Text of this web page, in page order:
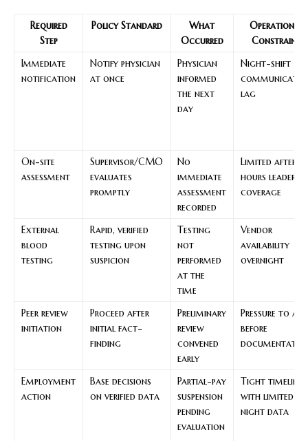
Required
Step
Policy Standard
What
Occurred
Operational
Constraint
Immediate
notification
Notify physician
at once
Physician
informed
the next
day
Night-shift
lag
On-site
assessment
Supervisor/CMO
evaluates
promptly
No
immediate
assessment
recorded
Limited after-
hours
coverage
External
blood
testing
Rapid, verified
testing upon
suspicion
Testing
not
performed
at the
time
Vendor
availability
overnight
Peer review
initiation
Proceed after
initial fact-
finding
Preliminary
review
convened
early
Pressure to act
before
Employment
action
Base decisions
on verified data
Partial-pay
suspension
pending
evaluation
Tight timelines
with limited
night data